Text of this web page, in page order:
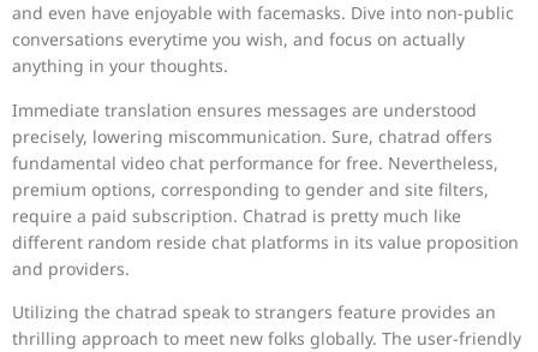
and even have enjoyable with facemasks. Dive into non-public
conversations everytime you wish, and focus on actually
anything in your thoughts.
Immediate translation ensures messages are understood
precisely, lowering miscommunication. Sure, chatrad offers
fundamental video chat performance for free. Nevertheless,
premium options, corresponding to gender and site filters,
require a paid subscription. Chatrad is pretty much like
different random reside chat platforms in its value proposition
and providers.
Utilizing the chatrad speak to strangers feature provides an
thrilling approach to meet new folks globally. The user-friendly